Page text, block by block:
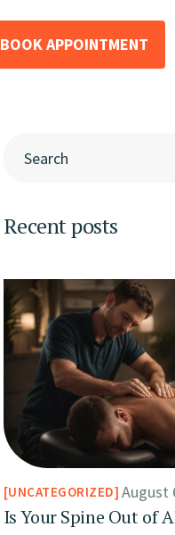
BOOK APPOINTMENT
Recent posts
UNCATEGORIZED August
Is Your Spine Out of